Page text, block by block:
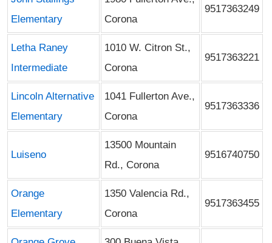
Elementary
Corona
9517363249
Letha Raney
Intermediate
1010 W. Citron St.,
Corona
9517363221
Lincoln Alternative
Elementary
1041 Fullerton Ave.,
Corona
9517363336
Luiseno
13500 Mountain
Rd., Corona
9516740750
Orange
Elementary
1350 Valencia Rd.,
Corona
9517363455